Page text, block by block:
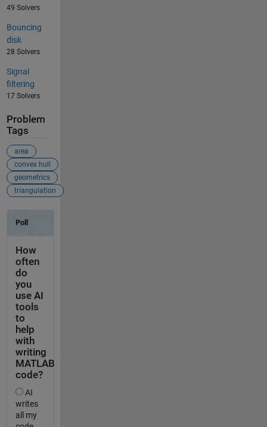
49 Solvers
Bouncing
disk
28 Solvers
Signal
filtering
17 Solvers
Problem
Tags
area
convex hull
geometrics
triangulation